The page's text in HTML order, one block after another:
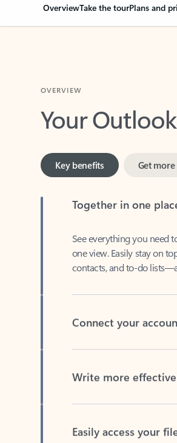
OverviewTake the tourPlans and
Your
Key benefits
one view. Easily stay on
contacts, and to-do